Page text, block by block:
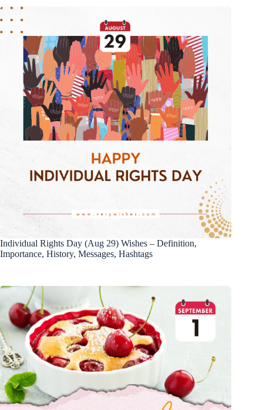
Individual Rights Day (Aug 29) Wishes – Definition,
Importance, History, Messages, Hashtags